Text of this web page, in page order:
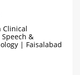
Clinical
&
| Faisalabad